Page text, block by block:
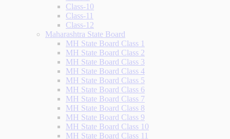
Class-10
Class-11
Class-12
Maharashtra State Board
MH State Board Class 1
MH State Board Class 2
MH State Board Class 3
MH State Board Class 4
MH State Board Class 5
MH State Board Class 6
MH State Board Class 7
MH State Board Class 8
MH State Board Class 9
MH State Board Class 10
MH State Board Class 11